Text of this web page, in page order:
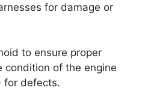
for damage or
to ensure proper
condition of the engine
for defects.